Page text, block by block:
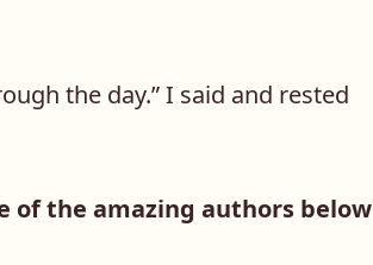
the day.” I said and rested
of the amazing authors below